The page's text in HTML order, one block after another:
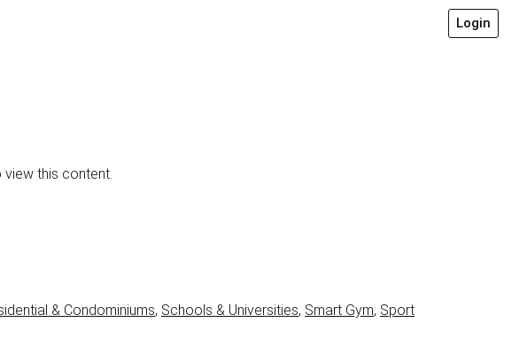
Login
this content.
& Condominiums, Schools & Universities, Smart Gym, Sport